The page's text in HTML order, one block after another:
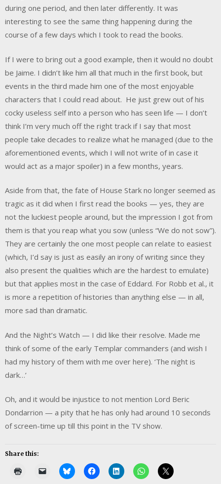
during one period, and then later differently. It was
interesting to see the same thing happening during the
course of a few days which I took to read the books.
If I were to bring out a good example, then it would no doubt
be Jaime. I didn’t like him all that much in the first book, but
events in the third made him one of the most enjoyable
characters that I could read about. He just grew out of his
cocky useless self into a person who has seen life — I don’t
think I’m very much off the right track if I say that most
people take decades to realize what he managed (due to the
aforementioned events, which I will not write of in case it
would act as a major spoiler) in a few months, years.
Aside from that, the fate of House Stark no longer seemed as
tragic as it did when I first read the books — yes, they are
not the luckiest people around, but the impression I got from
them is that you reap what you sow (unless “We do not sow”).
They are certainly the one most people can relate to easiest
(which, I’d say is just as easily an irony of writing since they
also present the qualities which are the hardest to emulate)
but that applies most in the case of Eddard. For Robb et al., it
is more a repetition of histories than anything else — in all,
more sad than dramatic.
And the Night’s Watch — I did like their resolve. Made me
think of some of the early Templar commanders (and wish I
had my history of them with me over here). ‘The night is
dark…’
Oh, and it would be injustice to not mention Lord Beric
Dondarrion — a pity that he has only had around 10 seconds
of screen-time up till this point in the TV show.
Share this: